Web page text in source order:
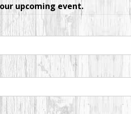
upcoming event.